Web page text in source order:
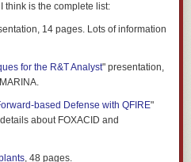
think is the complete list:
14 pages. Lots of information
for the R&T Analyst" presentation,
based Defense with QFIRE"
about FOXACID and
, 48 pages.